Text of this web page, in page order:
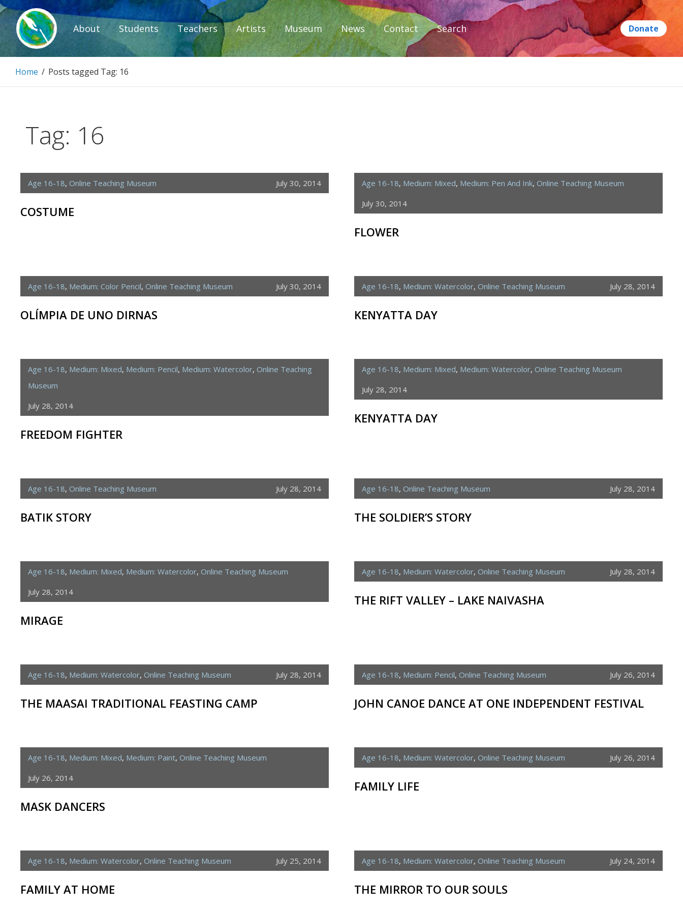
Skip
to
content
Paintbrush Diplomacy
About Students Teachers Artists Museum News Contact Search
Home / Posts tagged Tag: 16
Tag: 16
Age 16-18, Online Teaching Museum July 30, 2014
COSTUME
Age 16-18, Medium: Mixed, Medium: Pen And Ink, Online Teaching Museum
July 30, 2014
FLOWER
Age 16-18, Medium: Color Pencil, Online Teaching Museum July 30, 2014
OLÍMPIA DE UNO DIRNAS
Age 16-18, Medium: Watercolor, Online Teaching Museum July 28, 2014
KENYATTA DAY
Age 16-18, Medium: Mixed, Medium: Pencil, Medium: Watercolor, Online Teaching
Museum
July 28, 2014
FREEDOM FIGHTER
Age 16-18, Medium: Mixed, Medium: Watercolor, Online Teaching Museum
July 28, 2014
KENYATTA DAY
Age 16-18, Online Teaching Museum July 28, 2014
BATIK STORY
Age 16-18, Online Teaching Museum July 28, 2014
THE SOLDIER’S STORY
Age 16-18, Medium: Mixed, Medium: Watercolor, Online Teaching Museum
July 28, 2014
MIRAGE
Age 16-18, Medium: Watercolor, Online Teaching Museum July 28, 2014
THE RIFT VALLEY – LAKE NAIVASHA
Age 16-18, Medium: Watercolor, Online Teaching Museum July 28, 2014
THE MAASAI TRADITIONAL FEASTING CAMP
Age 16-18, Medium: Pencil, Online Teaching Museum July 26, 2014
JOHN CANOE DANCE AT ONE INDEPENDENT FESTIVAL
Age 16-18, Medium: Mixed, Medium: Paint, Online Teaching Museum
July 26, 2014
MASK DANCERS
Age 16-18, Medium: Watercolor, Online Teaching Museum July 26, 2014
FAMILY LIFE
Age 16-18, Medium: Watercolor, Online Teaching Museum July 25, 2014
FAMILY AT HOME
Age 16-18, Medium: Watercolor, Online Teaching Museum July 24, 2014
THE MIRROR TO OUR SOULS